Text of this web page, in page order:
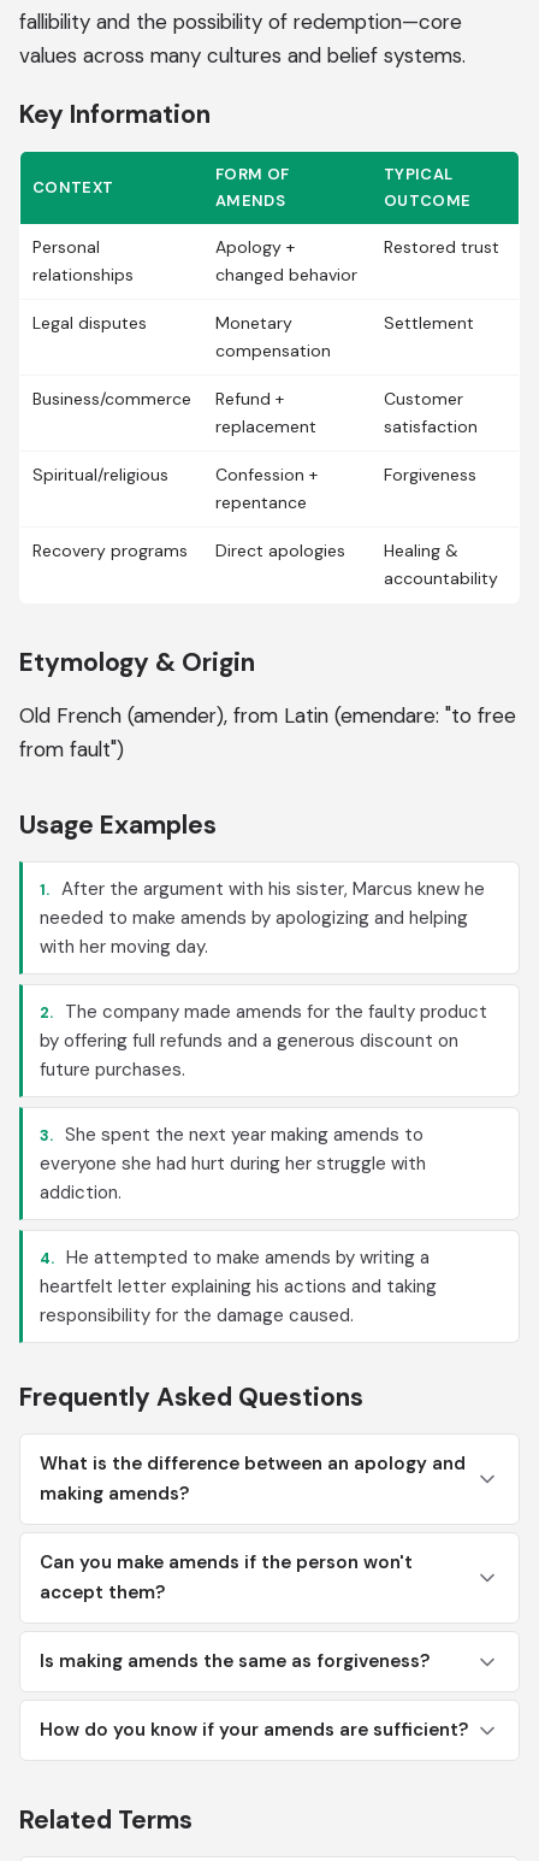
fallibility and the possibility of redemption—core
values across many cultures and belief systems.
Key Information
CONTEXT
FORM OF
AMENDS
TYPICAL
OUTCOME
Personal
relationships
Apology +
changed behavior
Restored trust
Legal disputes
Monetary
compensation
Settlement
Business/commerce
Refund +
replacement
Customer
satisfaction
Spiritual/religious
Confession +
repentance
Forgiveness
Recovery programs Direct apologies
Healing &
accountability
Etymology & Origin
Old French (amender), from Latin (emendare: "to free
from fault")
Usage Examples
1. After the argument with his sister, Marcus knew he
needed to make amends by apologizing and helping
with her moving day.
2.
The company made amends for the faulty product
by offering full refunds and a generous discount on
future purchases.
3. She spent the next year making amends to
everyone she had hurt during her struggle with
addiction.
4. He attempted to make amends by writing a
heartfelt letter explaining his actions and taking
responsibility for the damage caused.
Frequently Asked Questions
What is the difference between an apology and
making amends?
Can you make amends if the person won't
accept them?
Is making amends the same as forgiveness?
How do you know if your amends are sufficient?
Related Terms